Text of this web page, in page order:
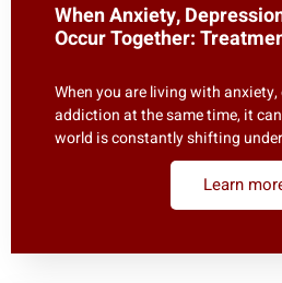
When Anxiety,
Occur Together:
When you are living with
addiction at the same time, it
world is constantly shifting
Learn